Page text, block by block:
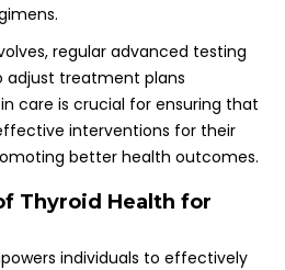
regular advanced testing
adjust treatment plans
care is crucial for ensuring that
interventions for their
better health outcomes.
Thyroid Health for
individuals to effectively